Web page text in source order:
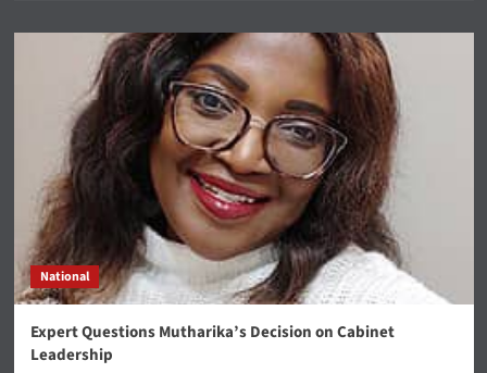
National
Expert Questions Mutharika’s Decision on Cabinet
Leadership